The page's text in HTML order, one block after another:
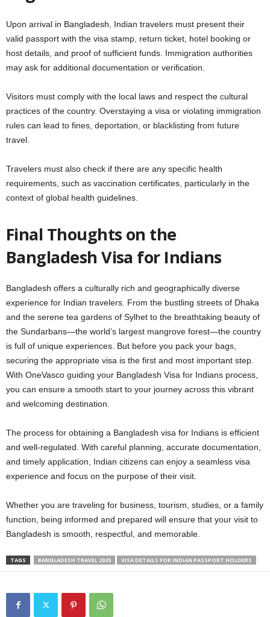
Upon arrival in Bangladesh, Indian travelers must present their
valid passport with the visa stamp, return ticket, hotel booking or
host details, and proof of sufficient funds. Immigration authorities
may ask for additional documentation or verification.
Visitors must comply with the local laws and respect the cultural
practices of the country. Overstaying a visa or violating immigration
rules can lead to fines, deportation, or blacklisting from future
travel.
Travelers must also check if there are any specific health
requirements, such as vaccination certificates, particularly in the
context of global health guidelines.
Final Thoughts on the
Bangladesh Visa for Indians
Bangladesh offers a culturally rich and geographically diverse
experience for Indian travelers. From the bustling streets of Dhaka
and the serene tea gardens of Sylhet to the breathtaking beauty of
the Sundarbans—the world’s largest mangrove forest—the country
is full of unique experiences. But before you pack your bags,
securing the appropriate visa is the first and most important step.
With OneVasco guiding your Bangladesh Visa for Indians process,
you can ensure a smooth start to your journey across this vibrant
and welcoming destination.
The process for obtaining a Bangladesh visa for Indians is efficient
and well-regulated. With careful planning, accurate documentation,
and timely application, Indian citizens can enjoy a seamless visa
experience and focus on the purpose of their visit.
Whether you are traveling for business, tourism, studies, or a family
function, being informed and prepared will ensure that your visit to
Bangladesh is smooth, respectful, and memorable.
TAGS BANGLADESH TRAVEL 2025 VISA DETAILS FOR INDIAN PASSPORT HOLDERS